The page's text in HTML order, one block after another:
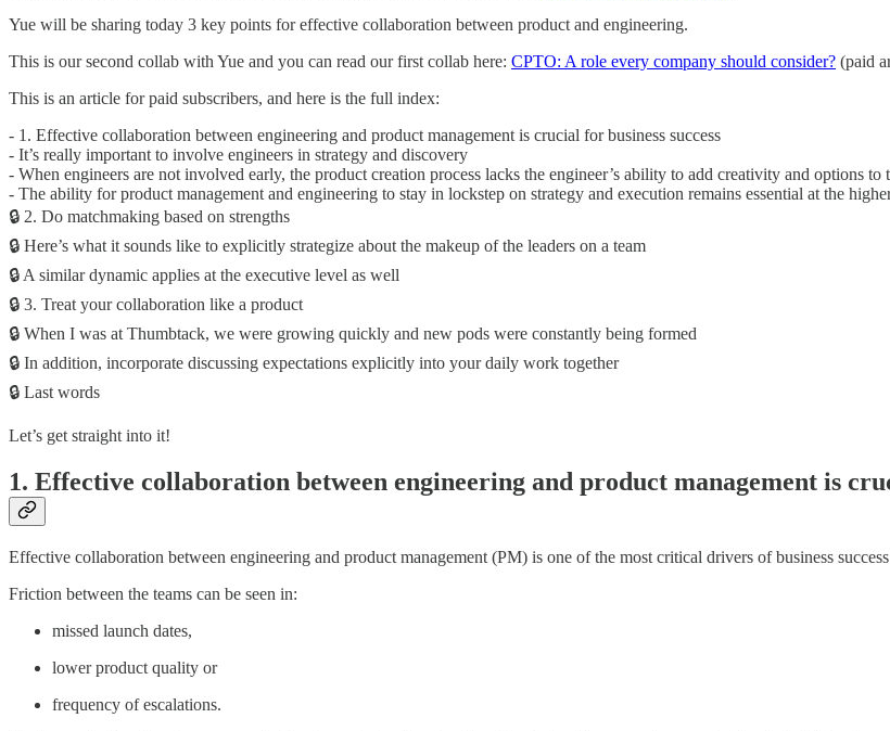
Yue will be sharing today 3 key points for effective collaboration between product and engineering.
This is our second collab with Yue and you can read our first collab here: CPTO: A role every company should consider? (paid
This is an article for paid subscribers, and here is the full index:
- 1. Effective collaboration between engineering and product management is crucial for business success
- It’s really important to involve engineers in strategy and discovery
- When engineers are not involved early, the product creation process lacks the engineer’s ability to add creativity and options to
- The ability for product management and engineering to stay in lockstep on strategy and execution remains essential at the
🔒 2. Do matchmaking based on strengths
🔒 Here’s what it sounds like to explicitly strategize about the makeup of the leaders on a team
🔒 A similar dynamic applies at the executive level as well
🔒 3. Treat your collaboration like a product
🔒 When I was at Thumbtack, we were growing quickly and new pods were constantly being formed
🔒 In addition, incorporate discussing expectations explicitly into your daily work together
🔒 Last words
Let’s get straight into it!
1. Effective collaboration between engineering and product management is
Effective collaboration between engineering and product management (PM) is one of the most critical drivers of business
Friction between the teams can be seen in:
missed launch dates,
lower product quality or
frequency of escalations.